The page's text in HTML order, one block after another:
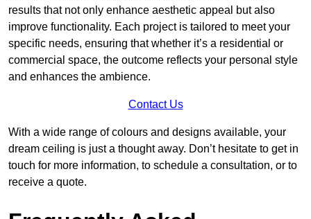
results that not only enhance aesthetic appeal but also
improve functionality. Each project is tailored to meet your
specific needs, ensuring that whether it’s a residential or
commercial space, the outcome reflects your personal style
and enhances the ambience.
Contact Us
With a wide range of colours and designs available, your
dream ceiling is just a thought away. Don’t hesitate to get in
touch for more information, to schedule a consultation, or to
receive a quote.